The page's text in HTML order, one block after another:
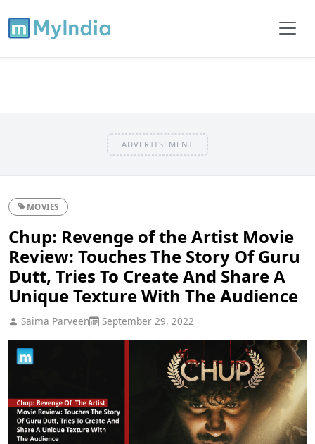
ADVERTISEMENT
MOVIES
Chup: Revenge of the Artist Movie
Review: Touches The Story Of Guru
Dutt, Tries To Create And Share A
Unique Texture With The Audience
Saima Parveen September 29, 2022